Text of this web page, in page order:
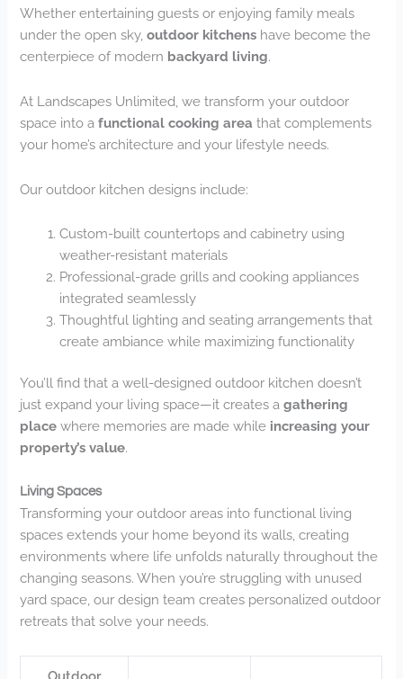
Whether entertaining guests or enjoying family meals
under the open sky,outdoor kitchens have become the
centerpiece of modern backyard living.
At Landscapes Unlimited, we transform your outdoor
space into afunctional cooking area that complements
your home’s architecture and your lifestyle needs.
Our outdoor kitchen designs include:
Custom-built countertops and cabinetry using
weather-resistant materials
Professional-grade grills and cooking appliances
integrated seamlessly
Thoughtful lighting and seating arrangements that
create ambiance while maximizing functionality
You’ll find that a well-designed outdoor kitchen doesn’t
just expand your living space—it creates agathering
place where memories are made while increasing your
property’s value.
Living Spaces
Transforming your outdoor areas into functional living
spaces extends your home beyond its walls, creating
environments where life unfolds naturally throughout the
changing seasons. When you’re struggling with unused
yard space, our design team creates personalized outdoor
retreats that solve your needs.
Outdoor